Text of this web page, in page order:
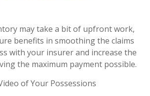
may take a bit of upfront work,
benefits in smoothing the claims
with your insurer and increase the
the maximum payment possible.
of Your Possessions